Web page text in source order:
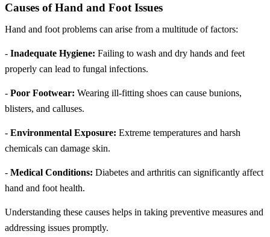
Causes of Hand and Foot Issues
Hand and foot problems can arise from a multitude of factors:
- Inadequate Hygiene: Failing to wash and dry hands and feet
properly can lead to fungal infections.
- Poor Footwear: Wearing ill-fitting shoes can cause bunions,
blisters, and calluses.
- Environmental Exposure: Extreme temperatures and harsh
chemicals can damage skin.
- Medical Conditions: Diabetes and arthritis can significantly affect
hand and foot health.
Understanding these causes helps in taking preventive measures and
addressing issues promptly.